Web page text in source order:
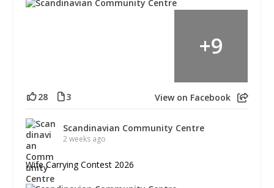
+9
28 3 View on Facebook
Scandinavian Community Centre
2 weeks ago
Wife Carrying Contest 2026